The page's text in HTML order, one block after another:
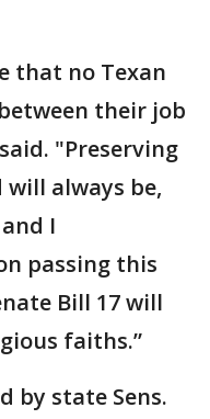
that no Texan
their job
"Preserving
always be,
I
passing this
Bill 17 will
faiths.”
by state Sens.